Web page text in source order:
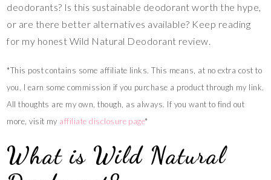
deodorants? Is this sustainable deodorant worth the hype,
or are there better alternatives available? Keep reading
for my honest Wild Natural Deodorant review.
*This post contains some affiliate links. This means, at no extra cost to
you, I earn some commission if you purchase a product through my link.
All thoughts are my own, though, as always. If you want to find out
more, visit my affiliate disclosure page*
What is Wild Natural